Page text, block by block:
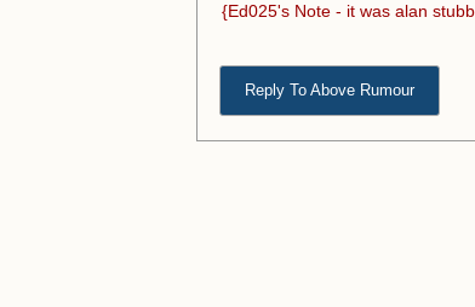
{Ed025's Note - it was alan
Reply To Above Rumour